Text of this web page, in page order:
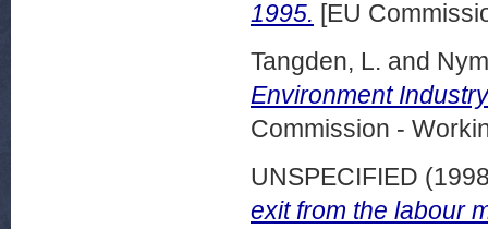
1995. [EU
Tangden, L. and
Environment
Commission -
UNSPECIFIED
exit from the labour